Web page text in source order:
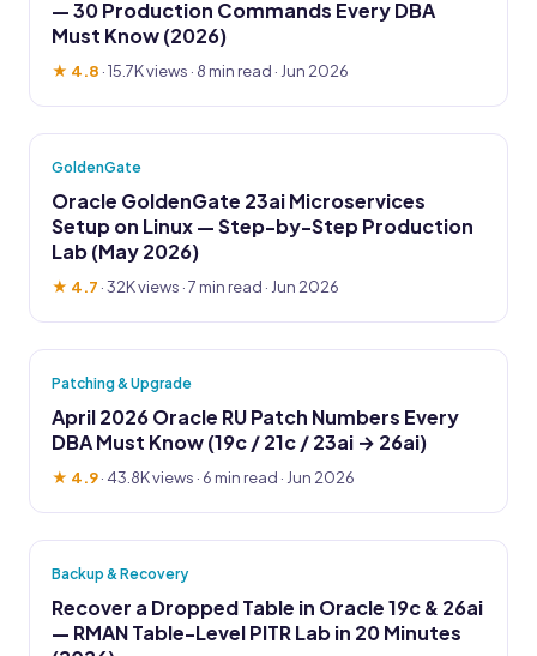
— 30 Production Commands Every DBA
Must Know (2026)
★ 4.8 ·15.7K views · 8 min read · Jun 2026
GoldenGate
Oracle GoldenGate 23ai Microservices
Setup on Linux — Step-by-Step Production
Lab (May 2026)
★ 4.7 ·32K views · 7 min read · Jun 2026
Patching & Upgrade
April 2026 Oracle RU Patch Numbers Every
DBA Must Know (19c / 21c / 23ai → 26ai)
★ 4.9· 43.8K views · 6 min read · Jun 2026
Backup & Recovery
Recover a Dropped Table in Oracle 19c & 26ai
— RMAN Table-Level PITR Lab in 20 Minutes